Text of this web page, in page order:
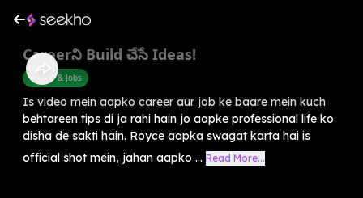
Careerని Build చేసే Ideas!
Career & Jobs
Is video mein aapko career aur job ke baare mein kuch
behtareen tips di ja rahi hain jo aapke professional life ko
disha de sakti hain. Royce aapka swagat karta hai is
official shot mein, jahan aapko ... Read More...